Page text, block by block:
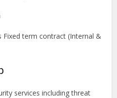
Fixed term contract (Internal &
services including threat